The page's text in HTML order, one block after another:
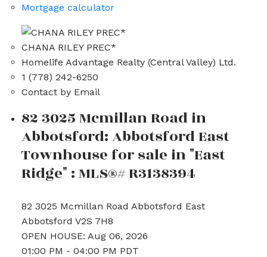
Mortgage calculator
CHANA RILEY PREC*
Homelife Advantage Realty (Central Valley) Ltd.
1 (778) 242-6250
Contact by Email
82 3025 Mcmillan Road in
Abbotsford: Abbotsford East
Townhouse for sale in "East
Ridge" : MLS®# R3138394
82 3025 Mcmillan Road Abbotsford East
Abbotsford V2S 7H8
OPEN HOUSE: Aug 06, 2026
01:00 PM - 04:00 PM PDT